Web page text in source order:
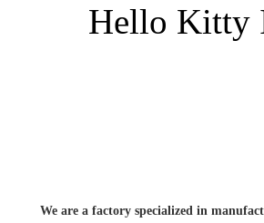
Hello Kitty
We are a factory specialized in